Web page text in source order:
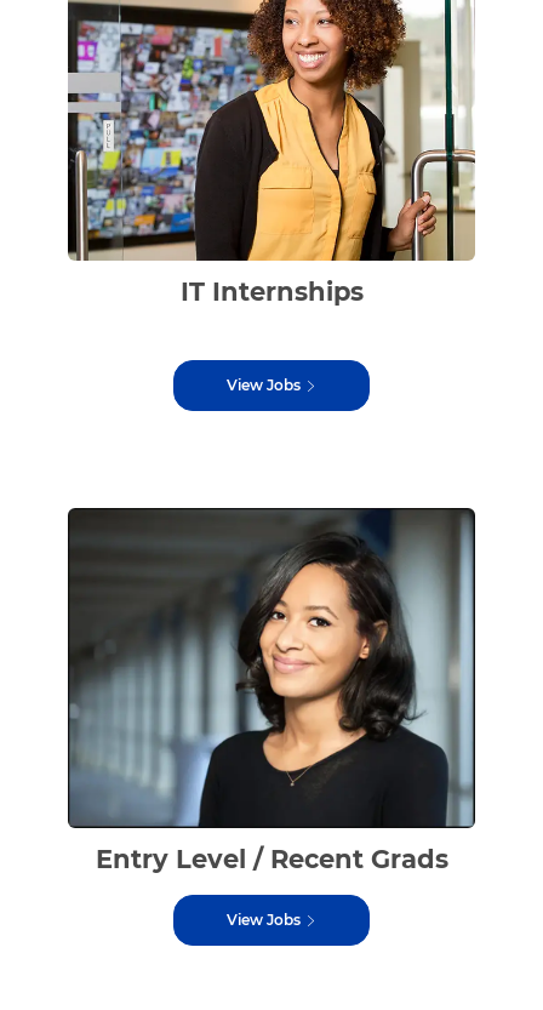
IT Internships
View Jobs
Entry Level / Recent Grads
View Jobs